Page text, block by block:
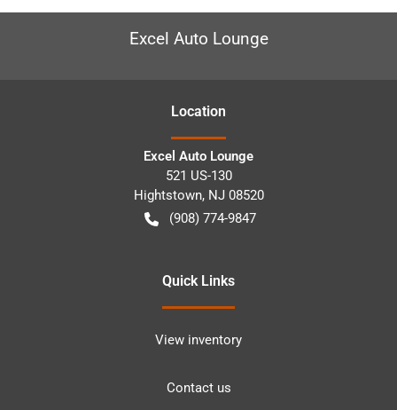
Excel Auto Lounge
Location
Excel Auto Lounge
521 US-130
Hightstown, NJ 08520
(908) 774-9847
Quick Links
View inventory
Contact us